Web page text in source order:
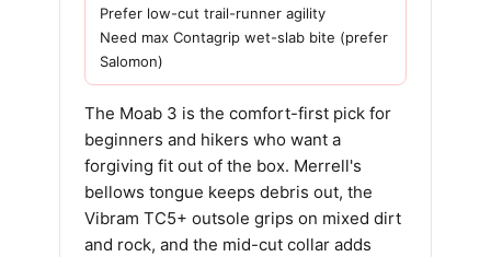
Prefer low-cut trail-runner agility
Need max Contagrip wet-slab bite (prefer
Salomon)
The Moab 3 is the comfort-first pick for
beginners and hikers who want a
forgiving fit out of the box. Merrell's
bellows tongue keeps debris out, the
Vibram TC5+ outsole grips on mixed dirt
and rock, and the mid-cut collar adds